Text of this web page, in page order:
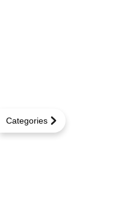
Categories